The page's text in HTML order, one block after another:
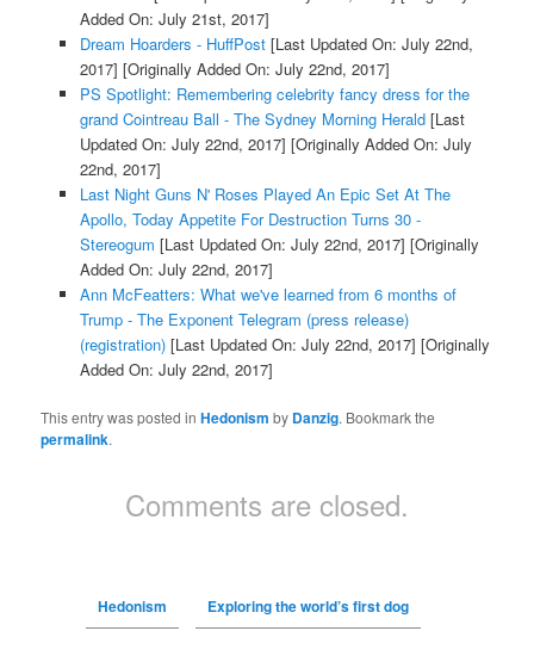
Added On: July 21st, 2017]
Dream Hoarders - HuffPost[Last Updated On: July 22nd,
2017] [Originally Added On: July 22nd, 2017]
PS Spotlight: Remembering celebrity fancy dress for the
grand Cointreau Ball - The Sydney Morning Herald[Last
Updated On: July 22nd, 2017] [Originally Added On: July
22nd, 2017]
Last Night Guns N' Roses Played An Epic Set At The
Apollo, Today Appetite For Destruction Turns 30 -
Stereogum [Last Updated On: July 22nd, 2017] [Originally
Added On: July 22nd, 2017]
Ann McFeatters: What we've learned from 6 months of
Trump - The Exponent Telegram (press release)
(registration)[Last Updated On: July 22nd, 2017] [Originally
Added On: July 22nd, 2017]
This entry was posted inHedonism by Danzig. Bookmark the
permalink.
Comments are closed.
Hedonism Exploring the world’s first dog